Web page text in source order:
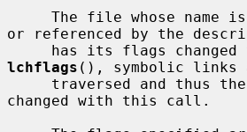
The file whose name
or referenced by the
has its flags changed
lchflags (), symbolic links
changed with this call.